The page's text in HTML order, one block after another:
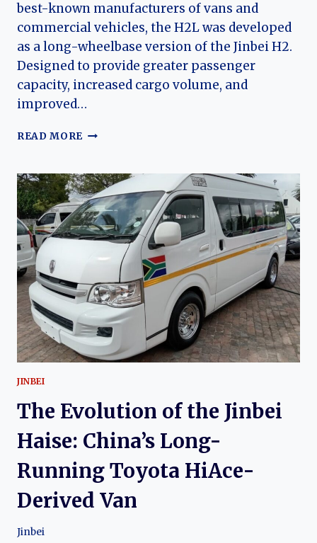
best-known manufacturers of vans and
commercial vehicles, the H2L was developed
as a long-wheelbase version of the Jinbei H2.
Designed to provide greater passenger
capacity, increased cargo volume, and
improved…
READ MORE THE
THE
JINBEI
H2L:
CHINA’S
LONG-
WHEELBASE
COMMERCIAL
VAN
JINBEI
The Evolution of the Jinbei
Haise: China’s Long-
Running Toyota HiAce-
Derived Van
Jinbei